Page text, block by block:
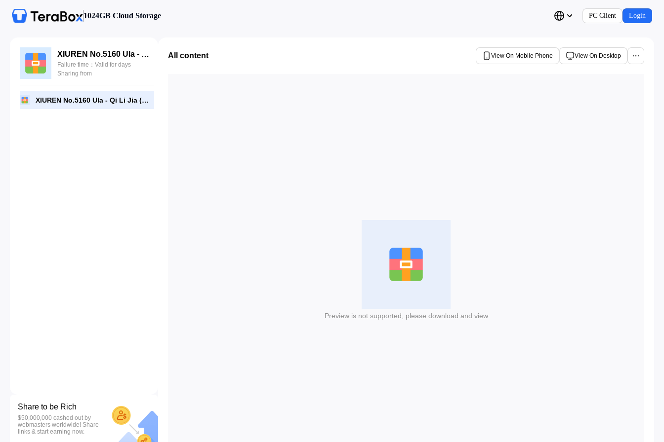
1024GB Cloud Storage PC Client Login
XIUREN No.5160 Ula - Qi Li Jia (绮里嘉).rar
Failure time：Valid for days
Sharing from
XIUREN No.5160 Ula - Qi Li Jia (绮里嘉).rar
Share to be Rich
$50,000,000 cashed out by
webmasters worldwide! Share
links & start earning now.
All content View On Mobile Phone View On Desktop
Preview is not supported, please download and view